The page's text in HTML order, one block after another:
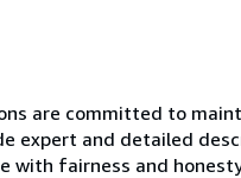
are committed to
expert and detailed
with fairness and